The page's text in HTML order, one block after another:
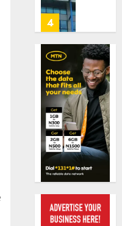
0
5
as
state
AUGUST
3, 2026
0
1
Capital
rule
sparks
fresh
as
plan
AUGUST
2
AIICO
retains
licence